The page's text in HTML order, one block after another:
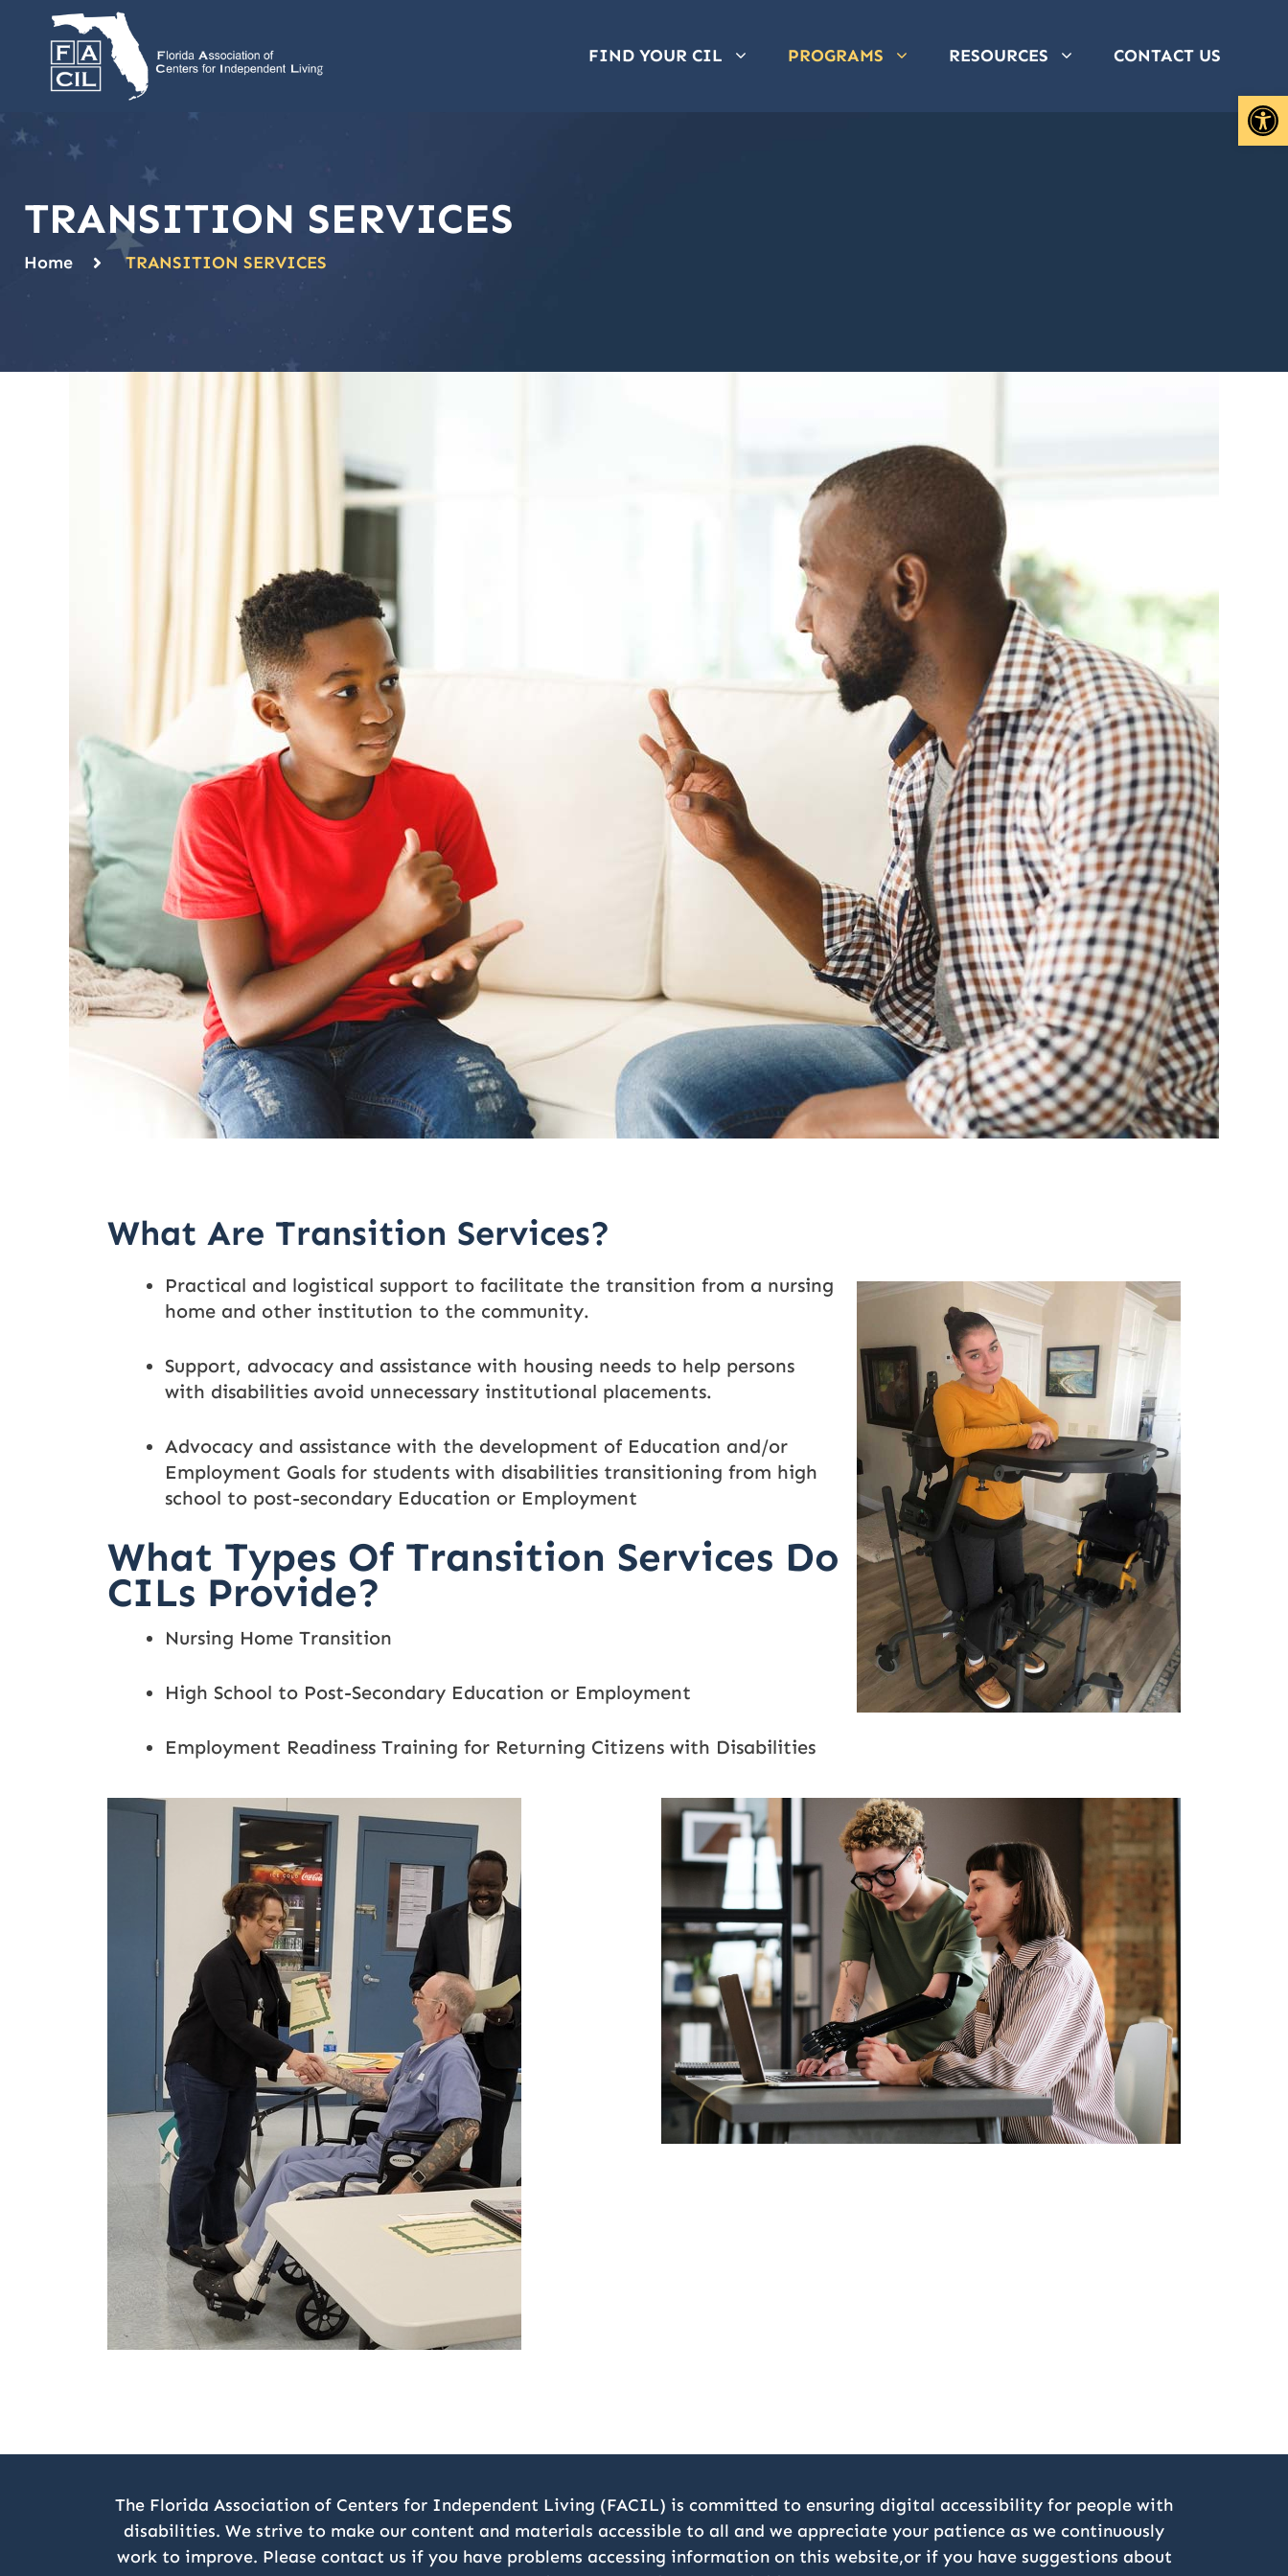
FIND YOUR CIL PROGRAMS RESOURCES CONTACT US
TRANSITION SERVICES
Home TRANSITION SERVICES
What Are Transition Services?
Practical and logistical support to facilitate the transition from a nursing
home and other institution to the community.
Support, advocacy and assistance with housing needs to help persons
with disabilities avoid unnecessary institutional placements.
Advocacy and assistance with the development of Education and/or
Employment Goals for students with disabilities transitioning from high
school to post-secondary Education or Employment
What Types Of Transition Services Do
CILs Provide?
Nursing Home Transition
High School to Post-Secondary Education or Employment
Employment Readiness Training for Returning Citizens with Disabilities
The Florida Association of Centers for Independent Living (FACIL) is committed to ensuring digital accessibility for people with
disabilities. We strive to make our content and materials accessible to all and we appreciate your patience as we continuously
work to improve. Please contact us if you have problems accessing information on this website,or if you have suggestions about